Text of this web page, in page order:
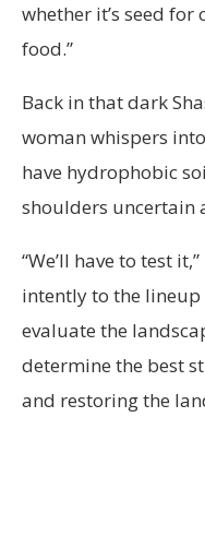
whether it’s seed
food.”
Back in that dark
woman whispers
have hydrophobic
shoulders uncertain
“We’ll have to test
intently to the
evaluate the
determine the best
and restoring the